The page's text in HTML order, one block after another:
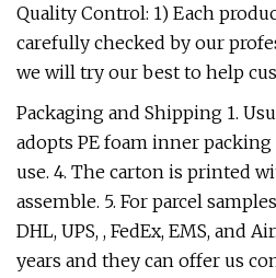
Quality Control: 1) Each
carefully checked by our
we will try our best to help
Packaging and Shipping 1.
adopts PE foam inner
use. 4. The carton is printed
assemble. 5. For parcel
DHL, UPS, , FedEx, EMS,
years and they can offer us